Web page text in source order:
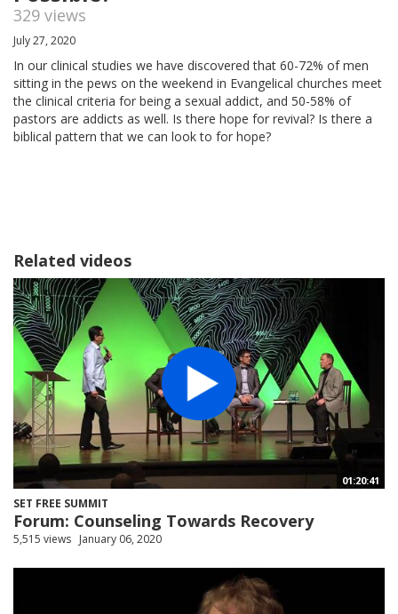
329 views
July 27, 2020
In our clinical studies we have discovered that 60-72% of men
sitting in the pews on the weekend in Evangelical churches meet
the clinical criteria for being a sexual addict, and 50-58% of
pastors are addicts as well. Is there hope for revival? Is there a
biblical pattern that we can look to for hope?
Related videos
01:20:41
SET FREE SUMMIT
Forum: Counseling Towards Recovery
5,515 views January 06, 2020